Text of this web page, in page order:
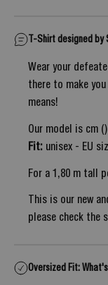
T-Shirt designed
Wear your
there to make you
means!
Our model is cm
Fit: unisex - EU
For a 1,80 m tall
This is our new
please check the
Oversized Fit: